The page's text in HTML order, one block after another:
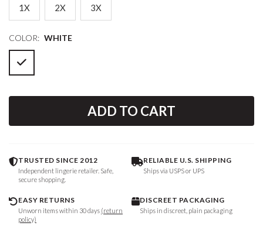
1X 2X 3X
COLOR: WHITE
ADD TO CART
TRUSTED SINCE 2012
Independent lingerie retailer. Safe,
secure shopping.
RELIABLE U.S. SHIPPING
Ships via USPS or UPS
EASY RETURNS
Unworn items within 30 days (return
policy)
DISCREET PACKAGING
Ships in discreet, plain packaging